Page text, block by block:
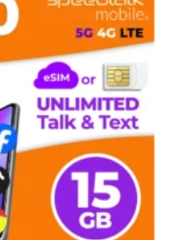
multiple
variants.
The
options
may
be
chosen